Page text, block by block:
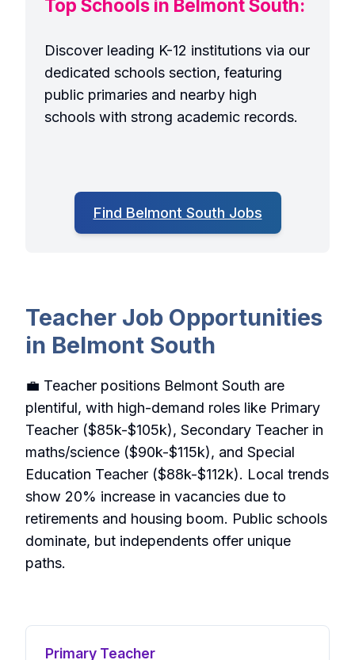
Top Schools in Belmont South:
Discover leading K-12 institutions via our
dedicated schools section, featuring
public primaries and nearby high
schools with strong academic records.
Find Belmont South Jobs
Teacher Job Opportunities
in Belmont South
💼 Teacher positions Belmont South are
plentiful, with high-demand roles like Primary
Teacher ($85k-$105k), Secondary Teacher in
maths/science ($90k-$115k), and Special
Education Teacher ($88k-$112k). Local trends
show 20% increase in vacancies due to
retirements and housing boom. Public schools
dominate, but independents offer unique
paths.
Primary Teacher